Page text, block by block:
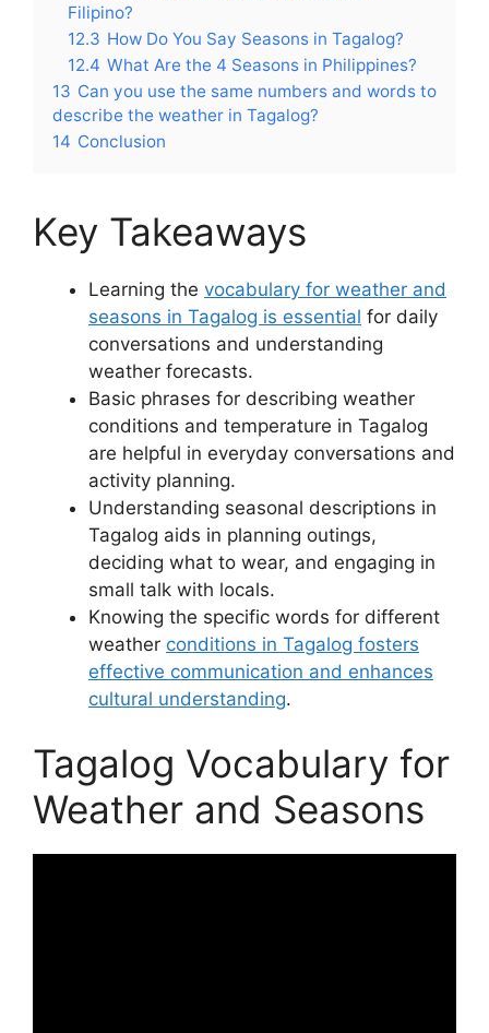
Filipino?
12.3 How Do You Say Seasons in Tagalog?
12.4 What Are the 4 Seasons in Philippines?
13 Can you use the same numbers and words to
describe the weather in Tagalog?
14 Conclusion
Key Takeaways
Learning the vocabulary for weather and
seasons in Tagalog is essential for daily
conversations and understanding
weather forecasts.
Basic phrases for describing weather
conditions and temperature in Tagalog
are helpful in everyday conversations and
activity planning.
Understanding seasonal descriptions in
Tagalog aids in planning outings,
deciding what to wear, and engaging in
small talk with locals.
Knowing the specific words for different
weather conditions in Tagalog fosters
effective communication and enhances
cultural understanding.
Tagalog Vocabulary for
Weather and Seasons